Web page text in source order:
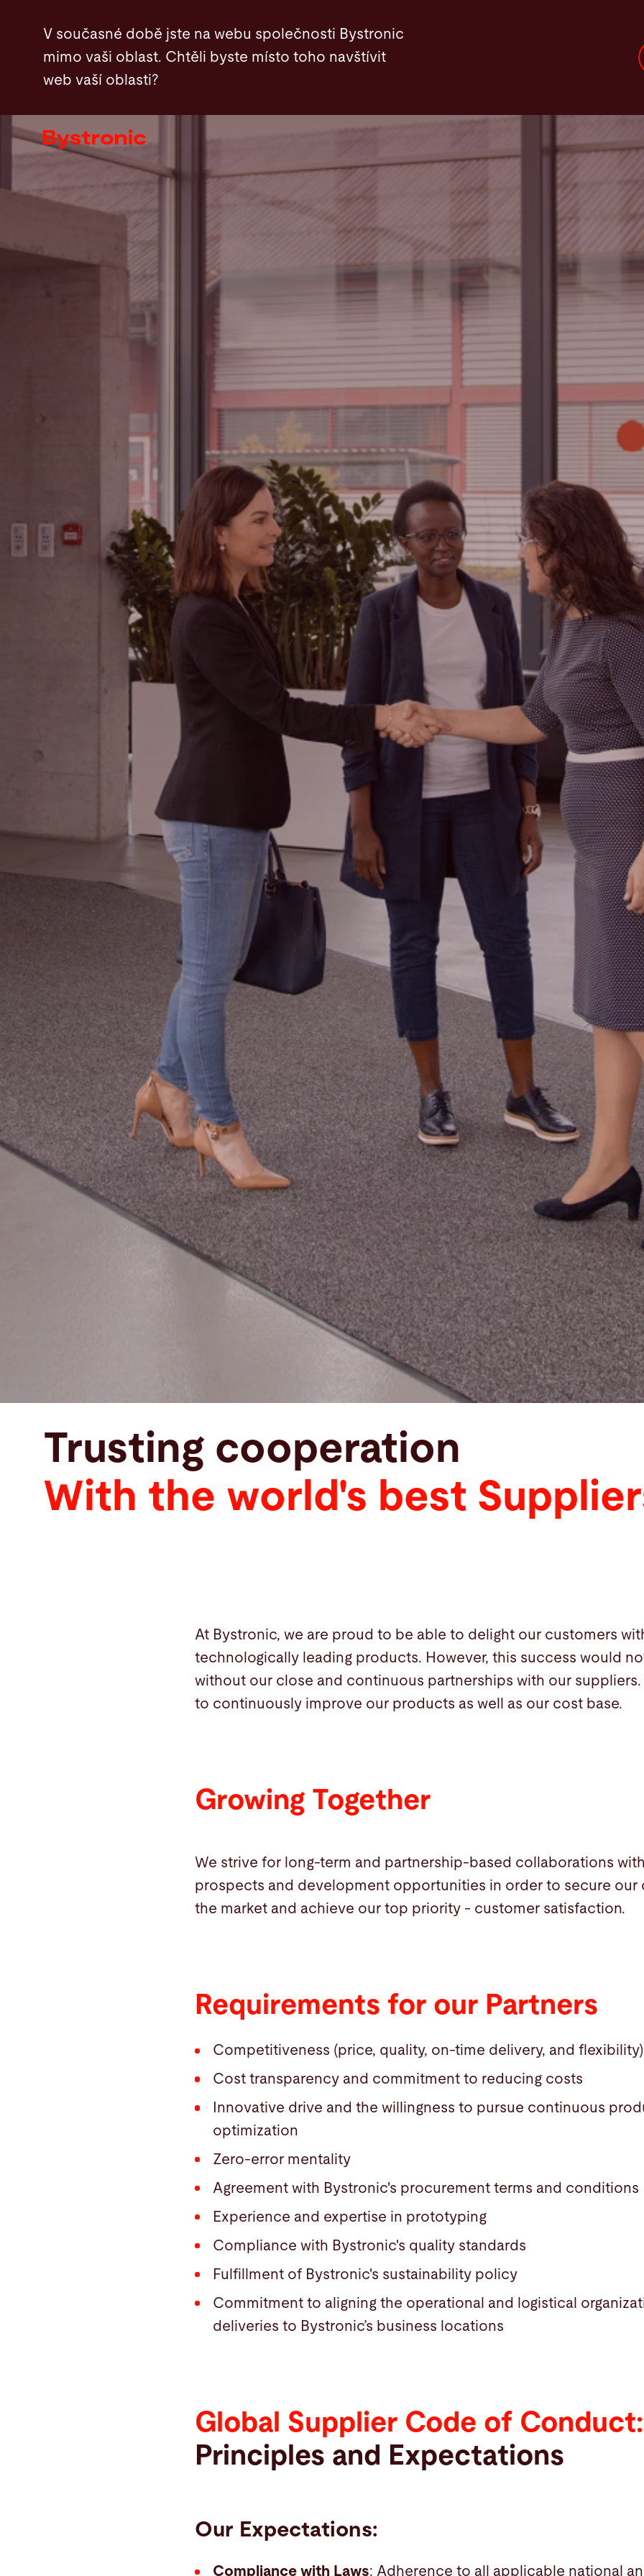
hlavnímu
obsahu
V současné době jste na webu společnosti Bystronic
mimo vaši oblast. Chtěli byste místo toho navštívit
web vaší oblasti?
Služby
Aplikace
Trusting cooperation
With the world's best
At Bystronic, we are proud to be able to delight our customers
technologically leading products. However, this success would
without our close and continuous partnerships with our suppliers.
to continuously improve our products as well as our cost base.
Growing Together
We strive for long-term and partnership-based collaborations
prospects and development opportunities in order to secure our
the market and achieve our top priority - customer satisfaction.
Requirements for our Partners
Competitiveness (price, quality, on-time delivery, and flexibility)
Cost transparency and commitment to reducing costs
Innovative drive and the willingness to pursue continuous
optimization
Zero-error mentality
Agreement with Bystronic's procurement terms and conditions
Experience and expertise in prototyping
Compliance with Bystronic's quality standards
Fulfillment of Bystronic's sustainability policy
Commitment to aligning the operational and logistical
deliveries to Bystronic’s business locations
Global Supplier Code of Conduct:
Principles and Expectations
Our Expectations:
Compliance with Laws: Adherence to all applicable national